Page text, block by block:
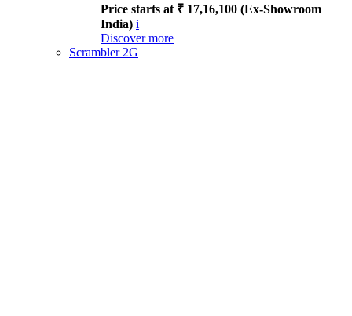
Price starts at ₹ 17,16,100 (Ex-Showroom
India) i
Discover more
Scrambler 2G